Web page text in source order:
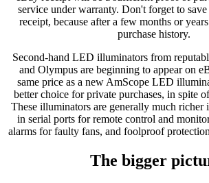
service under warranty. Don't forget to
receipt, because after a few months or
purchase history.
Second-hand LED illuminators from
and Olympus are beginning to appear on
same price as a new AmScope LED
better choice for private purchases, in spite
These illuminators are generally much richer
in serial ports for remote control and
alarms for faulty fans, and foolproof
The bigger